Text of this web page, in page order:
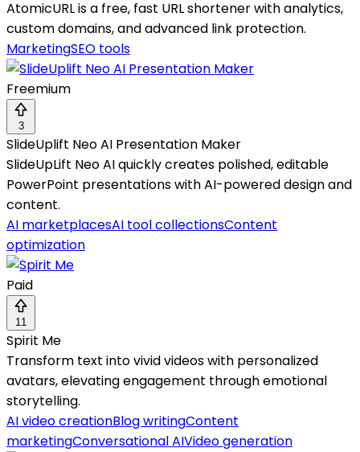
AtomicURL is a free, fast URL shortener with analytics,
custom domains, and advanced link protection.
MarketingSEO tools
Freemium
3
SlideUplift Neo AI Presentation Maker
SlideUpLift Neo AI quickly creates polished, editable
PowerPoint presentations with AI-powered design and
content.
AI marketplacesAI tool collectionsContent
optimization
Paid
11
Spirit Me
Transform text into vivid videos with personalized
avatars, elevating engagement through emotional
storytelling.
AI video creationBlog writingContent
marketingConversational AIVideo generation